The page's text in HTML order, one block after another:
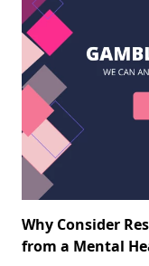
Why Consider
from a Mental